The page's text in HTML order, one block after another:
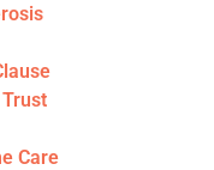
Care